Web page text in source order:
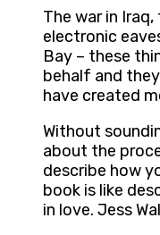
The war in
electronic
Bay – these
behalf and
have created
Without
about the
describe how
book is like
in love. Jess